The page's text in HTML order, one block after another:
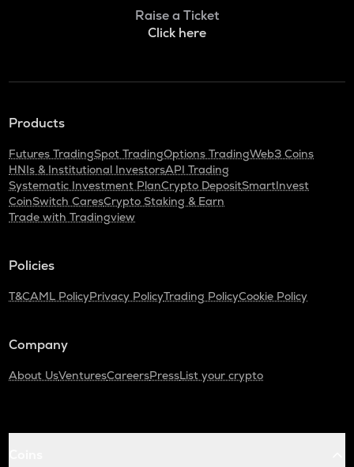
Raise a Ticket
Click here
Products
Futures TradingSpot TradingOptions TradingWeb3 Coins
HNIs & Institutional InvestorsAPI Trading
Systematic Investment PlanCrypto DepositSmartInvest
CoinSwitch CaresCrypto Staking & Earn
Trade with Tradingview
Policies
T&CAML PolicyPrivacy PolicyTrading PolicyCookie Policy
Company
About UsVenturesCareersPressList your crypto